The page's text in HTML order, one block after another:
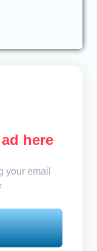
here
your email